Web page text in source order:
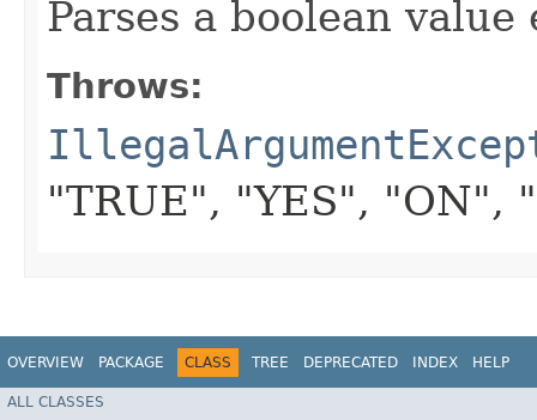
Parses a boolean
Throws:
"TRUE", "YES", "ON",
OVERVIEW PACKAGE CLASS TREE DEPRECATED INDEX HELP
ALL CLASSES